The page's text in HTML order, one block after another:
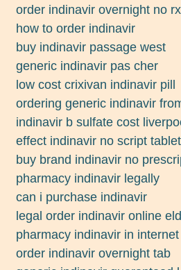
order indinavir overnight no rx
how to order indinavir
buy indinavir passage west
generic indinavir pas cher
low cost crixivan indinavir pill
ordering generic indinavir
indinavir b sulfate cost
effect indinavir no script
buy brand indinavir no
pharmacy indinavir legally
can i purchase indinavir
legal order indinavir online
pharmacy indinavir in
order indinavir overnight tab